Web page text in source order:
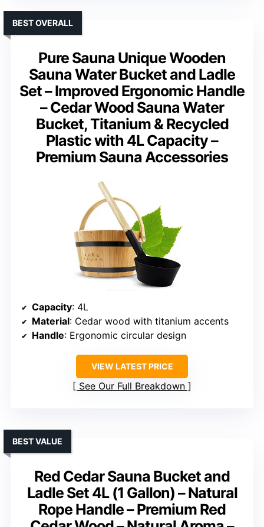
Pure Sauna Unique Wooden
Sauna Water Bucket and Ladle
Set – Improved Ergonomic Handle
– Cedar Wood Sauna Water
Bucket, Titanium & Recycled
Plastic with 4L Capacity –
Premium Sauna Accessories
BEST OVERALL
Capacity: 4L
Material: Cedar wood with titanium accents
Handle: Ergonomic circular design
VIEW LATEST PRICE
See Our Full Breakdown
Red Cedar Sauna Bucket and
Ladle Set 4L (1 Gallon) – Natural
Rope Handle – Premium Red
BEST VALUE